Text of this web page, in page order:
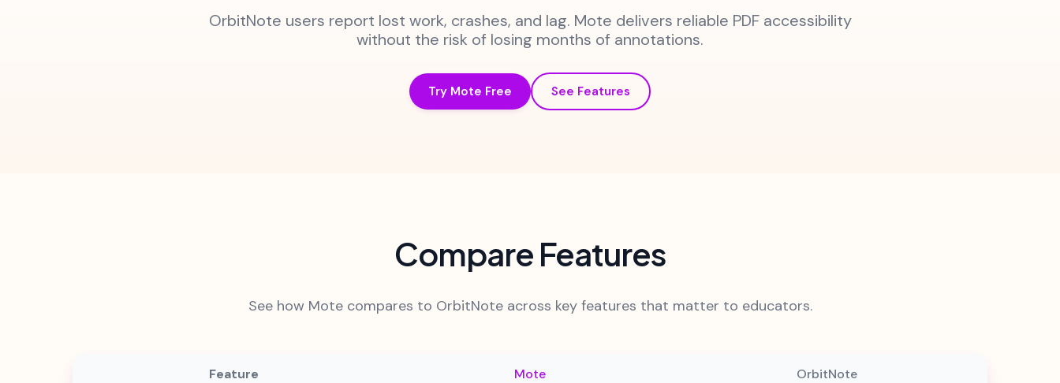
OrbitNote users report lost work, crashes, and lag. Mote delivers reliable PDF accessibility
without the risk of losing months of annotations.
Try Mote Free See Features
Compare Features
See how Mote compares to OrbitNote across key features that matter to educators.
Feature Mote OrbitNote